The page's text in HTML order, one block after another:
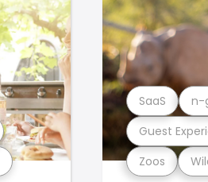
Zoos
Guest
SaaS n-